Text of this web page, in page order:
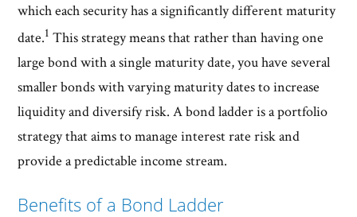
which each security has a significantly different maturity
date.1 This strategy means that rather than having one
large bond with a single maturity date, you have several
smaller bonds with varying maturity dates to increase
liquidity and diversify risk. A bond ladder is a portfolio
strategy that aims to manage interest rate risk and
provide a predictable income stream.
Benefits of a Bond Ladder